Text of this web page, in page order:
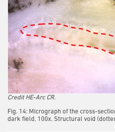
Credit HE-Arc CR.
Fig. 14: Micrograph of the cross-
dark field, 100x. Structural void